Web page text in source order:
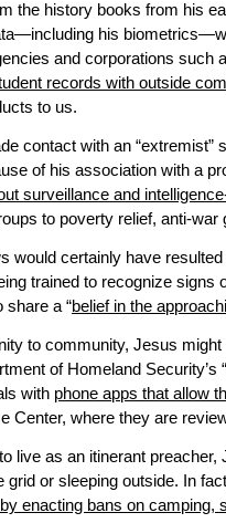
the history books from his
his
and corporations such
records with outside
to us.
contact with an
of his association with a
surveillance and
to poverty relief, anti-
would certainly have
trained to recognize
share a “belief in the
to community, Jesus
of Homeland
with phone apps that allow
Center, where they are
live as an itinerant
grid or sleeping outside. In
enacting bans on camping,